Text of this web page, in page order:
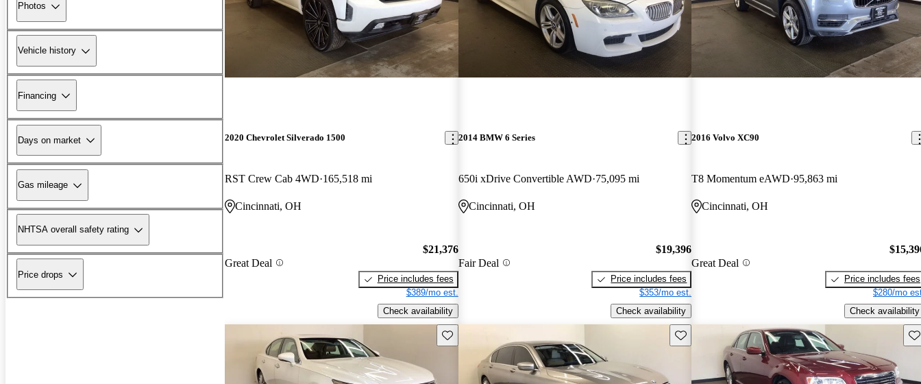
Photos
Vehicle history
Financing
Days on market
Gas mileage
NHTSA overall safety rating
Price drops
2020 Chevrolet Silverado 1500
RST Crew Cab 4WD 165,518 mi
Cincinnati, OH
Great Deal
$21,376
Price includes fees
$389/mo est.
Check availability
2014 BMW 6 Series
650i xDrive Convertible AWD 75,095 mi
Cincinnati, OH
Fair Deal
$19,396
Price includes fees
$353/mo est.
Check availability
2016 Volvo XC90
T8 Momentum eAWD 95,863 mi
Cincinnati, OH
Great Deal
Price includes fees
$280/mo
Check availability
Save this listing Save this listing